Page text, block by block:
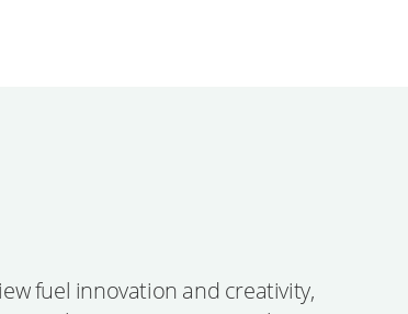
fuel innovation and creativity,